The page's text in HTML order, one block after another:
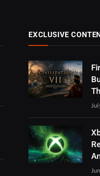
EXCLUSIVE